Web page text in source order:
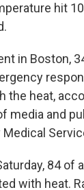
hit
in Boston,
the heat,
media and
84 of
with heat.